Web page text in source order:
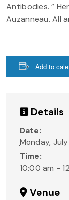
Antibodies. ”
Auzanneau. All
Add to
Details
Date:
Monday,
Time:
10:00 am -
Venue